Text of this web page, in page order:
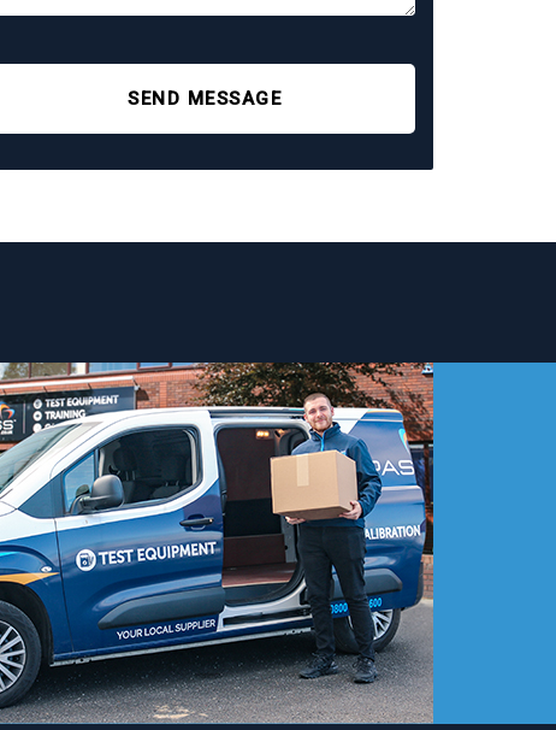
SEND MESSAGE